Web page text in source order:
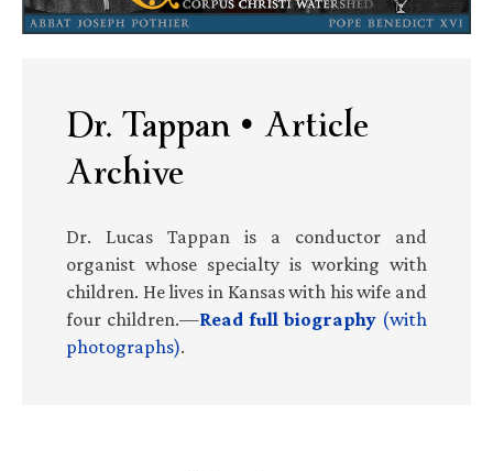
Dr. Tappan • Article
Archive
Dr. Lucas Tappan is a conductor and
organist whose specialty is working with
children. He lives in Kansas with his wife and
four children.—Read full biography(with
photographs).